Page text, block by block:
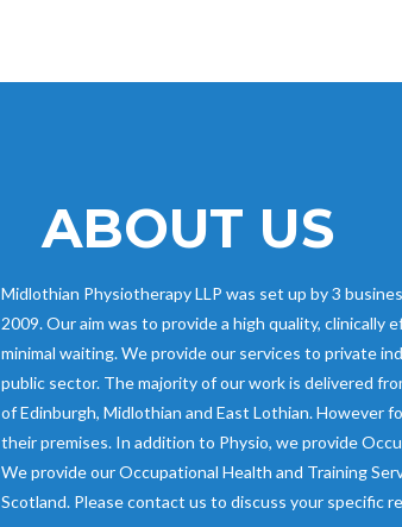
ABOUT US
Midlothian Physiotherapy LLP was set up by 3
2009. Our aim was to provide a high quality,
minimal waiting. We provide our services to private
public sector. The majority of our work is delivered
of Edinburgh, Midlothian and East Lothian. However
their premises. In addition to Physio, we provide
We provide our Occupational Health and Training
Scotland. Please contact us to discuss your specific